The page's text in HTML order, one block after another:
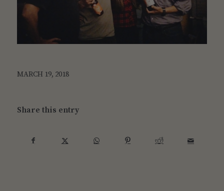
MARCH 19, 2018
Share this entry